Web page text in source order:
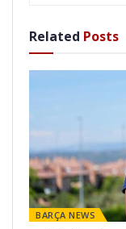
Related Posts
BARÇA NEWS